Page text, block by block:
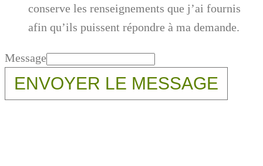
conserve les renseignements que j’ai fournis
afin qu’ils puissent répondre à ma demande.
Message
ENVOYER LE MESSAGE